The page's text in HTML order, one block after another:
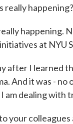
really happening?
happening.
at NYU
after I learned
And it was - no
I am dealing
your